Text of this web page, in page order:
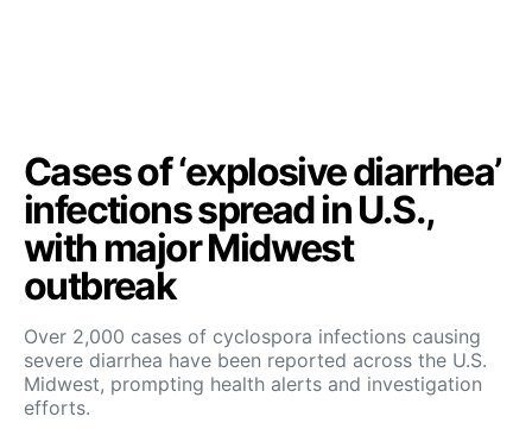
Cases of ‘explosive diarrhea’
infections spread in U.S.,
with major Midwest
outbreak
Over 2,000 cases of cyclospora infections causing
severe diarrhea have been reported across the U.S.
Midwest, prompting health alerts and investigation
efforts.